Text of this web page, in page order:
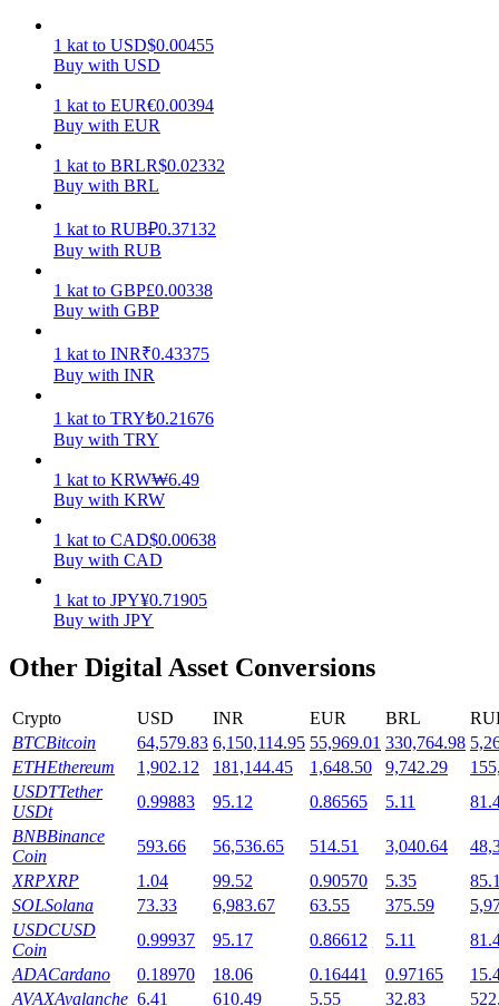
Earn competitive rewards daily
Staking
Launchpool
Flexible staking to earn popular tokens
1 kat to USD$0.00455
Buy with USD
1 kat to EUR€0.00394
Buy with EUR
1 kat to BRLR$0.02332
Buy with BRL
1 kat to RUB₽0.37132
Buy with RUB
1 kat to GBP£0.00338
Buy with GBP
1 kat to INR₹0.43375
Buy with INR
1 kat to TRY₺0.21676
Buy with TRY
1 kat to KRW₩6.49
Buy with KRW
1 kat to CAD$0.00638
Buy with CAD
1 kat to JPY¥0.71905
Buy with JPY
Other Digital Asset Conversions
Crypto USD INR EUR BRL
BTCBitcoin 64,579.83 6,150,114.95 55,969.01 330,764.98
ETHEthereum 1,902.12 181,144.45 1,648.50 9,742.29
USDTTether
USDt
0.99883 95.12 0.86565 5.11
BNBBinance
Coin
593.66 56,536.65 514.51 3,040.64
XRPXRP 1.04 99.52 0.90570 5.35
SOLSolana 73.33 6,983.67 63.55 375.59
USDCUSD
Coin
0.99937 95.17 0.86612 5.11
ADACardano 0.18970 18.06 0.16441 0.97165
AVAXAvalanche 6.41 610.49 5.55 32.83